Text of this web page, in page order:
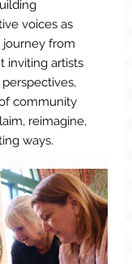
voices as
journey from
inviting artists
community
reimagine,
ways.